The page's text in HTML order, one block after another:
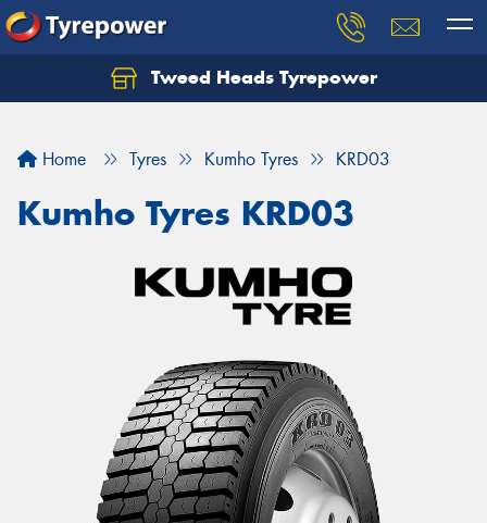
Tweed Heads Tyrepower
Home Tyres Kumho Tyres KRD03
Kumho Tyres KRD03